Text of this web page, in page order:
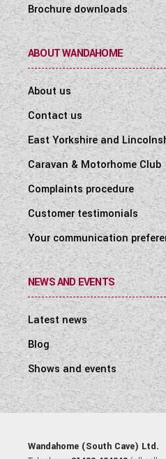
Brochure downloads
ABOUT WANDAHOME
About us
Contact us
East Yorkshire and
Caravan & Motorhome Club
Complaints procedure
Customer testimonials
Your communication
NEWS AND EVENTS
Latest news
Blog
Shows and events
Wandahome (South Cave) Ltd.